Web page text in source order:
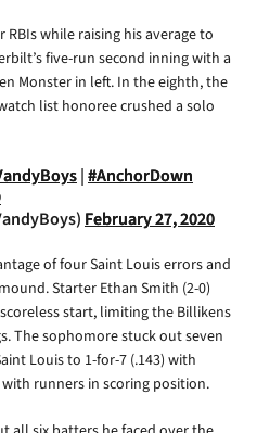
while raising his average to
five-run second inning with a
Monster in left. In the eighth, the
list honoree crushed a solo
|#AnchorDown
February 27, 2020
of four Saint Louis errors and
Starter Ethan Smith (2-0)
start, limiting the Billikens
The sophomore stuck out seven
Louis to 1-for-7 (.143) with
runners in scoring position.